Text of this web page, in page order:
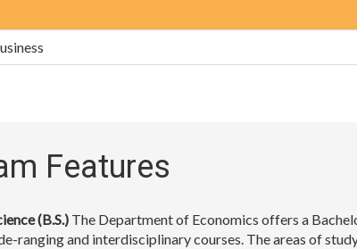
Features
(B.S.) The Department of Economics offers a
ranging and interdisciplinary courses. The areas of